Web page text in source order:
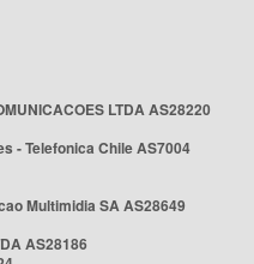
LTDA AS28220
- Telefonica Chile AS7004
Multimidia SA AS28649
AS28186